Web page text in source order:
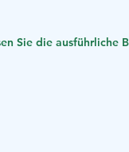
Sie die ausführliche